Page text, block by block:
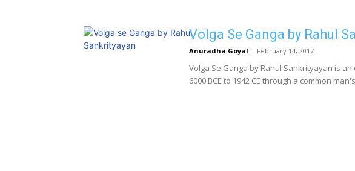
Volga Se Ganga by Rahul
Anuradha Goyal - February 14, 2017
Volga Se Ganga by Rahul Sankrityayan is
6000 BCE to 1942 CE through a common